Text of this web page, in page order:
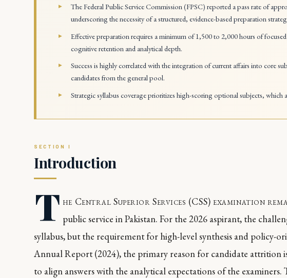
The Federal Public Service Commission (FPSC) reported a pass rate of
underscoring the necessity of a structured, evidence-based preparation
Effective preparation requires a minimum of 1,500 to 2,000 hours of
cognitive retention and analytical depth.
Success is highly correlated with the integration of current affairs into core
candidates from the general pool.
Strategic syllabus coverage prioritizes high-scoring optional subjects,
Introduction
T he Central Superior Services (CSS) examination
public service in Pakistan. For the 2026 aspirant, the
syllabus, but the requirement for high-level synthesis and policy-
Annual Report (2024), the primary reason for candidate attrition
to align answers with the analytical expectations of the